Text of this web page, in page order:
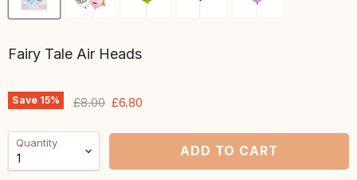
Fairy Tale Air Heads
Save 15% Original price
£8.00 Current price
£6.80
Quantity
ADD TO CART